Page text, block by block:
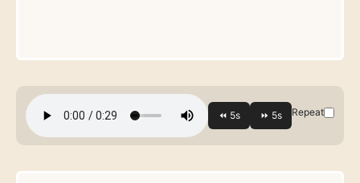
Repeat